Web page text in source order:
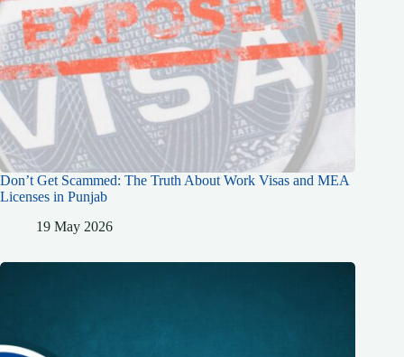
Don’t Get Scammed: The Truth About Work Visas and MEA
Licenses in Punjab
19 May 2026